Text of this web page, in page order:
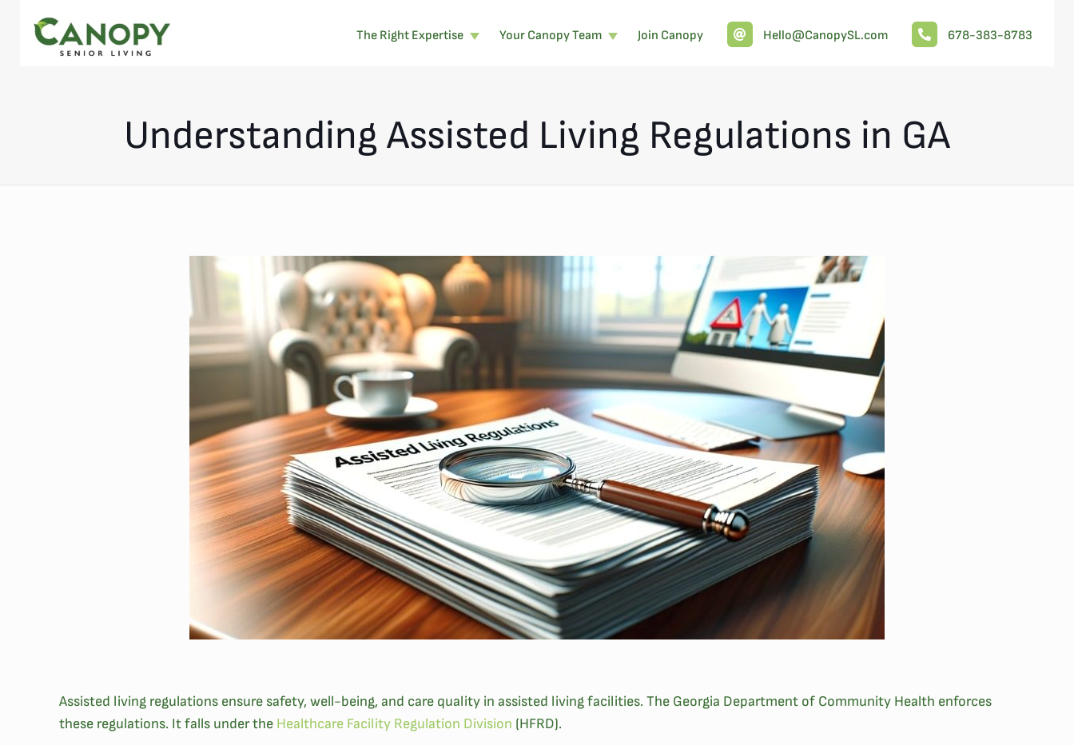
The Right Expertise Your Canopy Team Join Canopy Hello@CanopySL.com 678-383-8783
Understanding Assisted Living Regulations in GA
Assisted living regulations ensure safety, well-being, and care quality in assisted living facilities. The Georgia Department of Community Health enforces
these regulations. It falls under the Healthcare Facility Regulation Division (HFRD).